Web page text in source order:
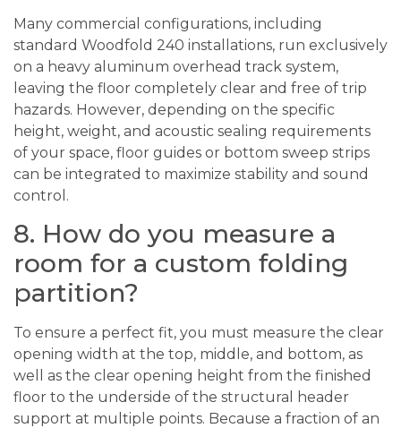
Many commercial configurations, including
standard Woodfold 240 installations, run exclusively
on a heavy aluminum overhead track system,
leaving the floor completely clear and free of trip
hazards. However, depending on the specific
height, weight, and acoustic sealing requirements
of your space, floor guides or bottom sweep strips
can be integrated to maximize stability and sound
control.
8. How do you measure a
room for a custom folding
partition?
To ensure a perfect fit, you must measure the clear
opening width at the top, middle, and bottom, as
well as the clear opening height from the finished
floor to the underside of the structural header
support at multiple points. Because a fraction of an